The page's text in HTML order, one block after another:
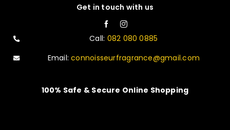
Get in touch with us
Call: 082 080 0885
Email:connoisseurfragrance@gmail.com
100% Safe & Secure Online Shopping